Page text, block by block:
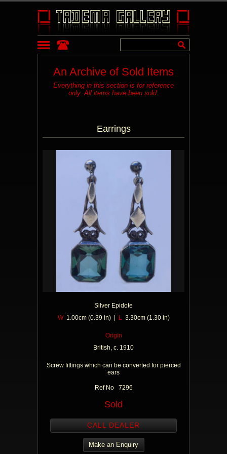
An Archive of Sold Items
Everything in this section is for reference
only. All items have been sold.
Earrings
Silver Epidote
W1.00cm (0.39 in) | L3.30cm (1.30 in)
Origin
British, c. 1910
Screw fittings which can be converted for pierced
ears
Ref No 7296
Sold
CALL DEALER
Make an Enquiry